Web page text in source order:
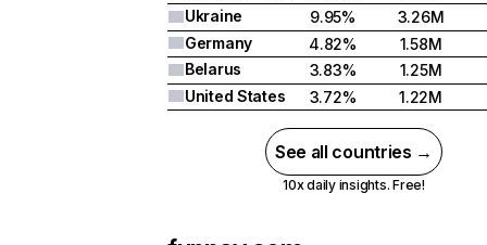
Ukraine
9.95%
3.26M
Germany
4.82%
1.58M
Belarus
3.83%
1.25M
United States
3.72% 1.22M
See all countries →
10x daily insights. Free!